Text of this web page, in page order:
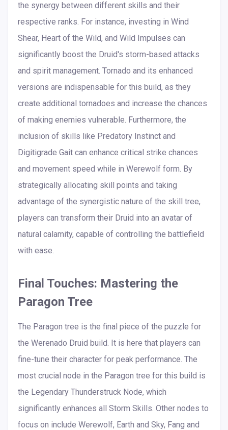
the synergy between different skills and their
respective ranks. For instance, investing in Wind
Shear, Heart of the Wild, and Wild Impulses can
significantly boost the Druid's storm-based attacks
and spirit management. Tornado and its enhanced
versions are indispensable for this build, as they
create additional tornadoes and increase the chances
of making enemies vulnerable. Furthermore, the
inclusion of skills like Predatory Instinct and
Digitigrade Gait can enhance critical strike chances
and movement speed while in Werewolf form. By
strategically allocating skill points and taking
advantage of the synergistic nature of the skill tree,
players can transform their Druid into an avatar of
natural calamity, capable of controlling the battlefield
with ease.
Final Touches: Mastering the
Paragon Tree
The Paragon tree is the final piece of the puzzle for
the Werenado Druid build. It is here that players can
fine-tune their character for peak performance. The
most crucial node in the Paragon tree for this build is
the Legendary Thunderstruck Node, which
significantly enhances all Storm Skills. Other nodes to
focus on include Werewolf, Earth and Sky, Fang and